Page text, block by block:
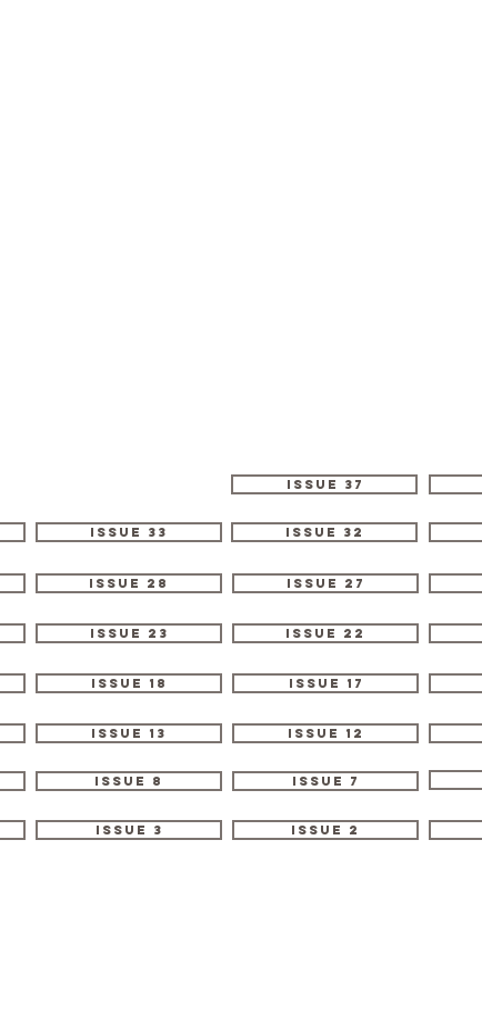
Issue 37
Issue 33 Issue 32
Issue 28 Issue 27
Issue 23 Issue 22
Issue 18 Issue 17
Issue 13 Issue 12
Issue 8 Issue 7
Issue 3 Issue 2